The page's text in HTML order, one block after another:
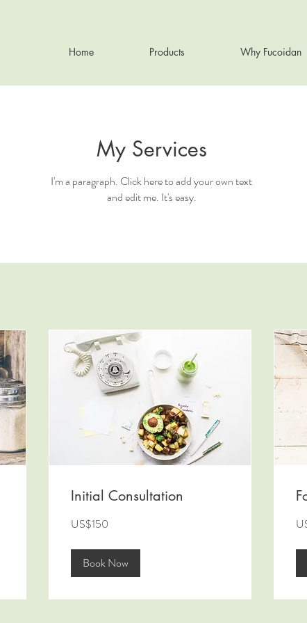
Home Products Why Fucoidan
My Services
I'm a paragraph. Click here to add your own text
and edit me. It's easy.
Initial Consultation
US
US$150
Book Now
US